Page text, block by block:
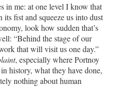
in me: at one level I know that
fist and squeeze us into dust
look how sudden that’s
“Behind the stage of our
that will visit us one day.”
, especially where Portnoy
history, what they have done,
nothing about human